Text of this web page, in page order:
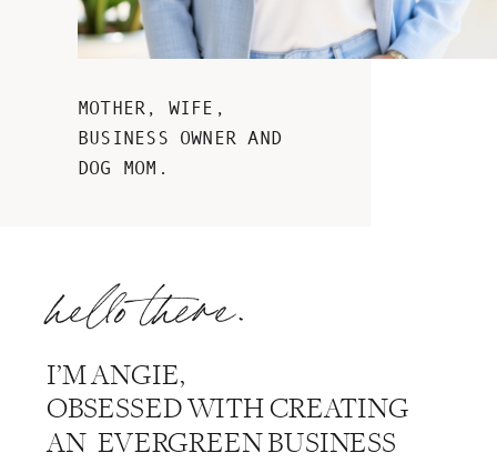
hello there.
I’M ANGIE,
OBSESSED WITH CREATING
AN EVERGREEN BUSINESS
MOTHER, WIFE,
BUSINESS OWNER AND
DOG MOM.